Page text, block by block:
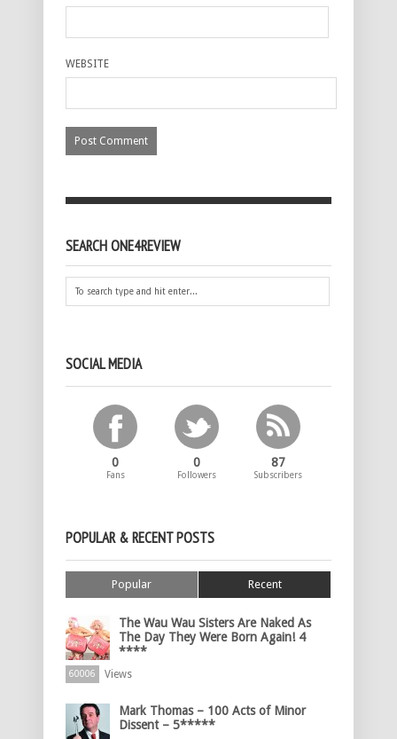
WEBSITE
SEARCH ONE4REVIEW
SOCIAL MEDIA
0
Fans
0
Followers
87
Subscribers
POPULAR & RECENT POSTS
Popular Recent
The Wau Wau Sisters Are Naked As
The Day They Were Born Again! 4
****
60006 Views
Mark Thomas – 100 Acts of Minor
Dissent – 5*****